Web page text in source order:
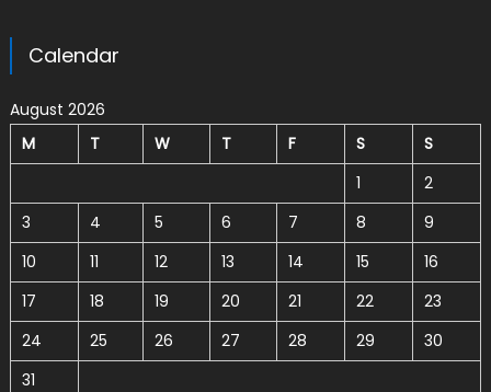
Calendar
August 2026
M
T W T F S
S
1
2
3
4 5 6 7 8
9
10
11 12 13 14 15
16
17
18 19 20 21 22
23
24
25 26 27 28 29
30
31